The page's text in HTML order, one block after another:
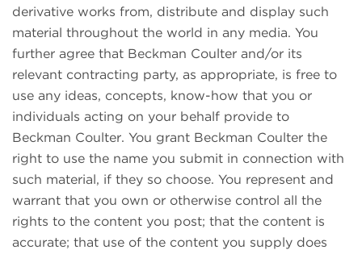
derivative works from, distribute and display such
material throughout the world in any media. You
further agree that Beckman Coulter and/or its
relevant contracting party, as appropriate, is free to
use any ideas, concepts, know-how that you or
individuals acting on your behalf provide to
Beckman Coulter. You grant Beckman Coulter the
right to use the name you submit in connection with
such material, if they so choose. You represent and
warrant that you own or otherwise control all the
rights to the content you post; that the content is
accurate; that use of the content you supply does